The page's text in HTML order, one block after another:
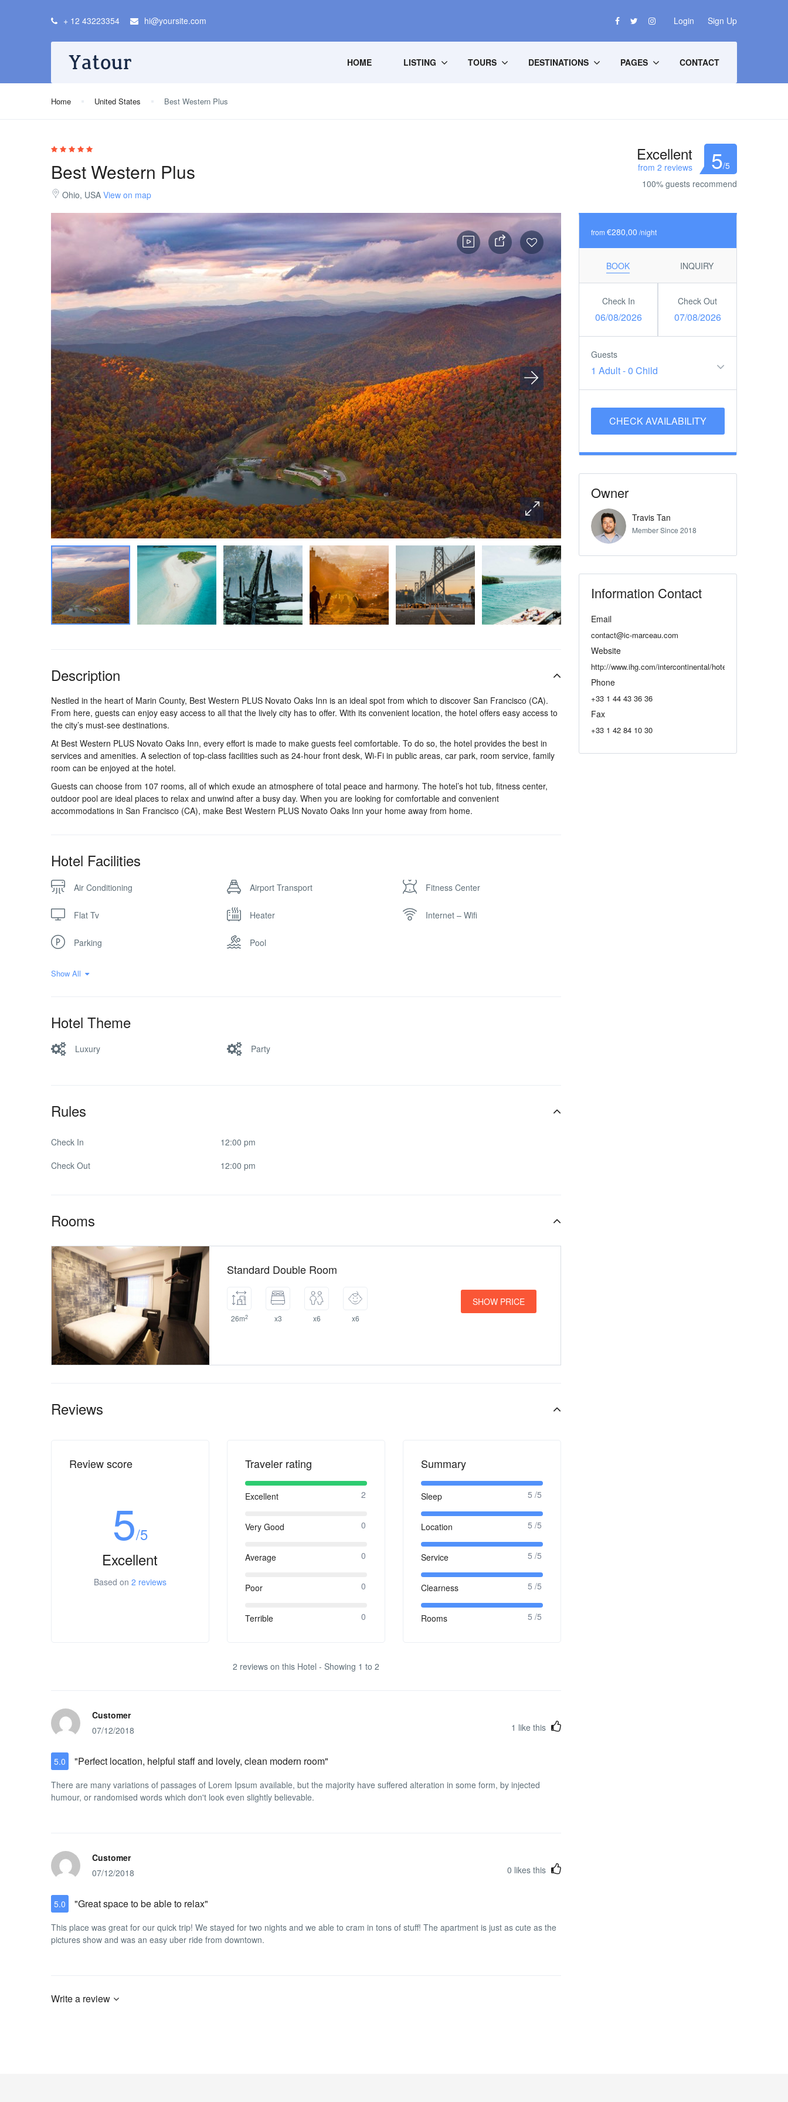
+ 12 43223354 hi@yoursite.com Login Sign Up
HOME LISTING TOURS DESTINATIONS PAGES CONTACT
Home United States Best Western Plus
Best Western Plus
Ohio, USA View on map
Excellent
from 2 reviews 5/5
100% guests recommend
Description
Nestled in the heart of Marin County, Best Western PLUS Novato Oaks Inn is an ideal spot from which to discover San Francisco (CA).
From here, guests can enjoy easy access to all that the lively city has to offer. With its convenient location, the hotel offers easy access to
the city’s must-see destinations.
At Best Western PLUS Novato Oaks Inn, every effort is made to make guests feel comfortable. To do so, the hotel provides the best in
services and amenities. A selection of top-class facilities such as 24-hour front desk, Wi-Fi in public areas, car park, room service, family
room can be enjoyed at the hotel.
Guests can choose from 107 rooms, all of which exude an atmosphere of total peace and harmony. The hotel’s hot tub, fitness center,
outdoor pool are ideal places to relax and unwind after a busy day. When you are looking for comfortable and convenient
accommodations in San Francisco (CA), make Best Western PLUS Novato Oaks Inn your home away from home.
Hotel Facilities
Air Conditioning Airport Transport Fitness Center
Flat Tv Heater Internet – Wifi
Parking Pool
Show All
Hotel Theme
Luxury Party
Rules
Check In
12:00 pm
Check Out
12:00 pm
Rooms
Standard Double Room
26m2 x3 x6 x6
SHOW PRICE
Reviews
Review score
5/5
Excellent
Based on 2 reviews
Traveler rating
Excellent 2
Very Good 0
Average 0
Poor 0
Terrible 0
Summary
Sleep 5 /5
Location 5 /5
Service 5 /5
Clearness 5 /5
Rooms 5 /5
2 reviews on this Hotel - Showing 1 to 2
Customer
07/12/2018
1 like this
5.0 "Perfect location, helpful staff and lovely, clean modern room"
There are many variations of passages of Lorem Ipsum available, but the majority have suffered alteration in some form, by injected
humour, or randomised words which don't look even slightly believable.
Customer
07/12/2018
0 likes this
5.0 "Great space to be able to relax"
This place was great for our quick trip! We stayed for two nights and we able to cram in tons of stuff! The apartment is just as cute as the
pictures show and was an easy uber ride from downtown.
Write a review
from €280,00 /night
BOOK INQUIRY
Check In
06/08/2026
Check Out
07/08/2026
Guests
1 Adult-0 Child
Owner
Travis Tan
Member Since 2018
Information Contact
Email
contact@ic-marceau.com
Website
http://www.ihg.com/intercontinental/hotels/gb/en/paris/
Phone
+33 1 44 43 36 36
Fax
+33 1 42 84 10 30